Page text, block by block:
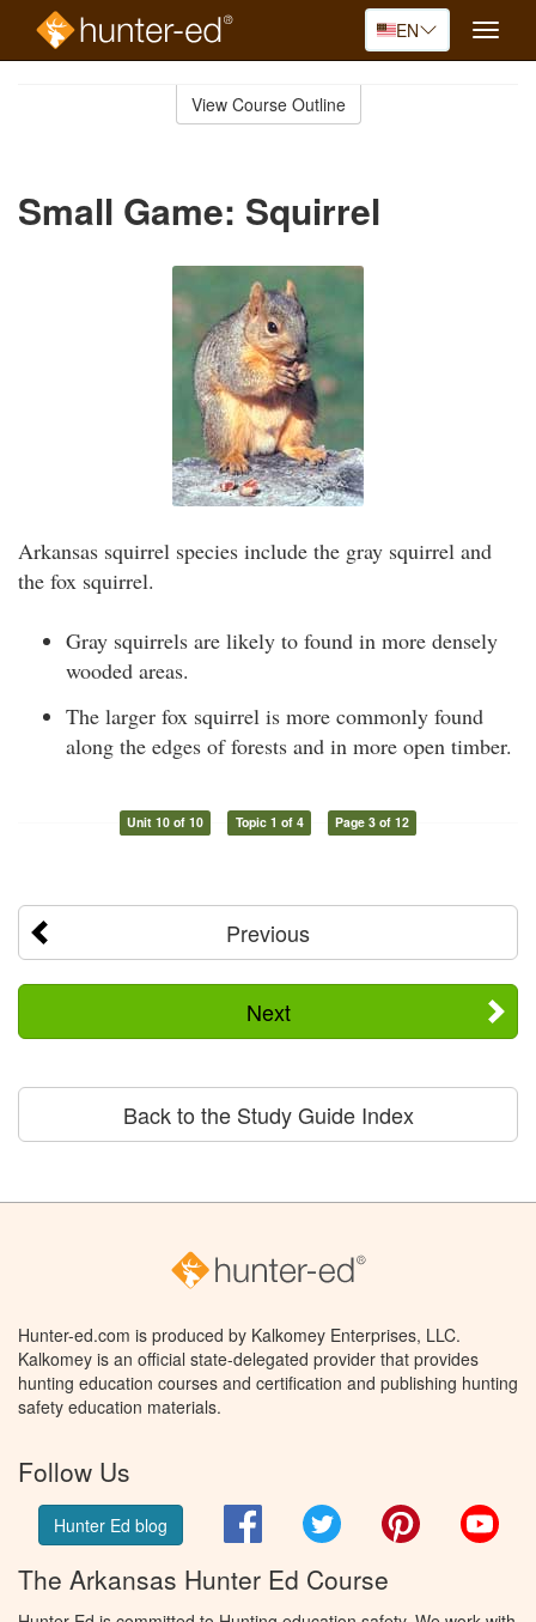
EN
Toggle
View Course Outline
Small Game: Squirrel
Arkansas squirrel species include the gray squirrel and
the fox squirrel.
Gray squirrels are likely to found in more densely
wooded areas.
The larger fox squirrel is more commonly found
along the edges of forests and in more open timber.
Unit 10 of 10 Topic 1 of 4 Page 3 of 12
Previous
Next
Back to the Study Guide Index
Hunter-ed.com is produced by Kalkomey Enterprises, LLC.
Kalkomey is an official state-delegated provider that provides
hunting education courses and certification and publishing hunting
safety education materials.
Follow Us
Hunter Ed blog FacebookTwitter Pinterest
The Arkansas Hunter Ed Course